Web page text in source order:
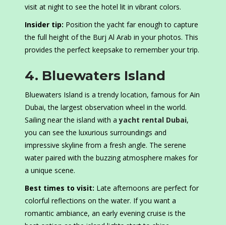
visit at night to see the hotel lit in vibrant colors.
Insider tip: Position the yacht far enough to capture
the full height of the Burj Al Arab in your photos. This
provides the perfect keepsake to remember your trip.
4. Bluewaters Island
Bluewaters Island is a trendy location, famous for Ain
Dubai, the largest observation wheel in the world.
Sailing near the island with ayacht rental Dubai,
you can see the luxurious surroundings and
impressive skyline from a fresh angle. The serene
water paired with the buzzing atmosphere makes for
a unique scene.
Best times to visit: Late afternoons are perfect for
colorful reflections on the water. If you want a
romantic ambiance, an early evening cruise is the